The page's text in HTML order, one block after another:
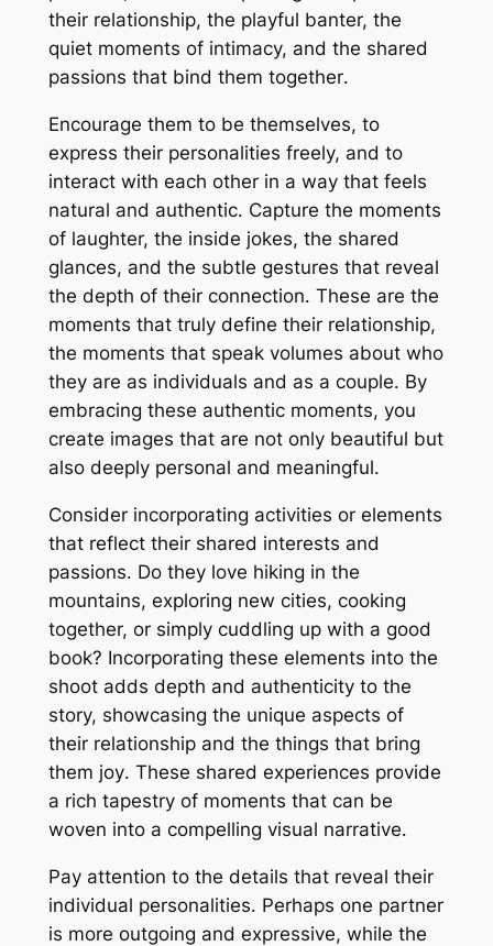
their relationship, the playful banter, the
quiet moments of intimacy, and the shared
passions that bind them together․
Encourage them to be themselves, to
express their personalities freely, and to
interact with each other in a way that feels
natural and authentic․ Capture the moments
of laughter, the inside jokes, the shared
glances, and the subtle gestures that reveal
the depth of their connection․ These are the
moments that truly define their relationship,
the moments that speak volumes about who
they are as individuals and as a couple․ By
embracing these authentic moments, you
create images that are not only beautiful but
also deeply personal and meaningful․
Consider incorporating activities or elements
that reflect their shared interests and
passions․ Do they love hiking in the
mountains, exploring new cities, cooking
together, or simply cuddling up with a good
book? Incorporating these elements into the
shoot adds depth and authenticity to the
story, showcasing the unique aspects of
their relationship and the things that bring
them joy․ These shared experiences provide
a rich tapestry of moments that can be
woven into a compelling visual narrative․
Pay attention to the details that reveal their
individual personalities․ Perhaps one partner
is more outgoing and expressive, while the